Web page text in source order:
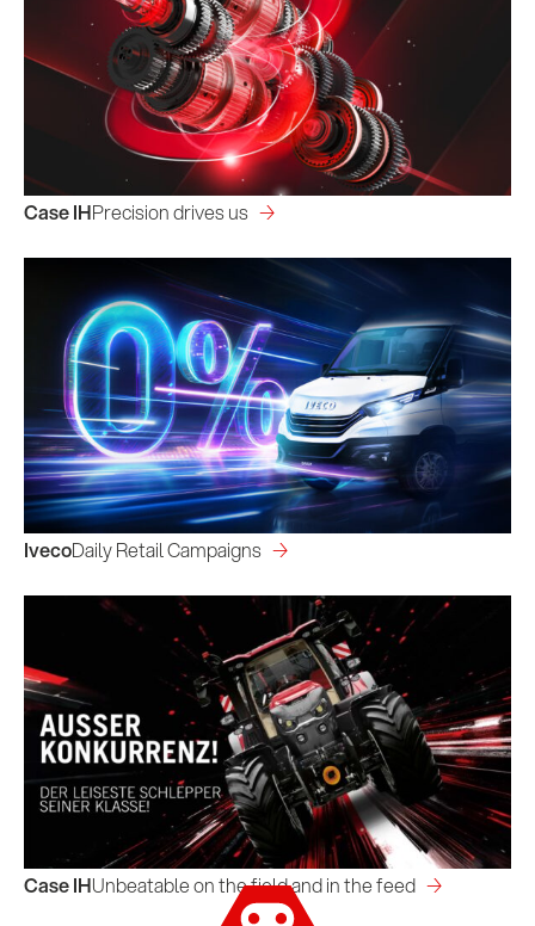
Case IHPrecision drives us
IvecoDaily Retail Campaigns
Case IHUnbeatable on the field and in the feed